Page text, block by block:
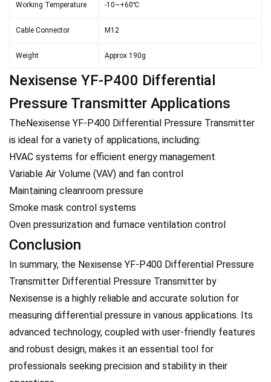
Working Temperature -10~+60℃
Cable Connector M12
Weight Approx 190g
Nexisense YF-P400 Differential
Pressure Transmitter Applications
TheNexisense YF-P400 Differential Pressure Transmitter
is ideal for a variety of applications, including:
HVAC systems for efficient energy management
Variable Air Volume (VAV) and fan control
Maintaining cleanroom pressure
Smoke mask control systems
Oven pressurization and furnace ventilation control
Conclusion
In summary, the Nexisense YF-P400 Differential Pressure
Transmitter Differential Pressure Transmitter by
Nexisense is a highly reliable and accurate solution for
measuring differential pressure in various applications. Its
advanced technology, coupled with user-friendly features
and robust design, makes it an essential tool for
professionals seeking precision and stability in their